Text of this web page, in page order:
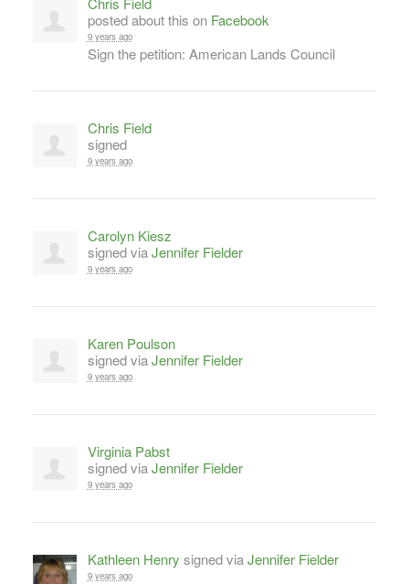
posted about this on Facebook
9 years ago
Sign the petition: American Lands Council
Chris Field
signed
9 years ago
Carolyn Kiesz
signed viaJennifer Fielder
9 years ago
Karen Poulson
signed viaJennifer Fielder
9 years ago
Virginia Pabst
signed viaJennifer Fielder
9 years ago
Kathleen Henry signed viaJennifer Fielder
9 years ago